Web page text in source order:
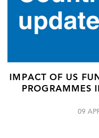
IMPACT OF US
PROGRAMMES
09